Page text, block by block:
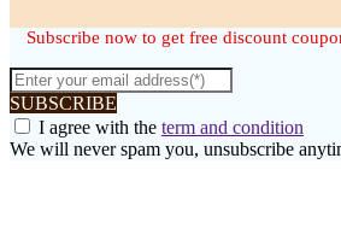
Subscribe now to get free discount
SUBSCRIBE
I agree with the term and condition
We will never spam you, unsubscribe